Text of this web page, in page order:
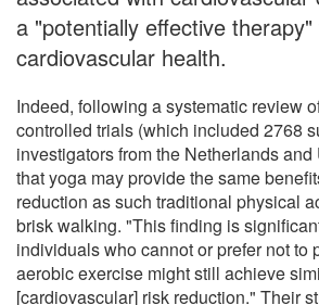
a "potentially effective
cardiovascular health.
Indeed, following a systematic review
controlled trials (which included 2768
investigators from the Netherlands
that yoga may provide the same
reduction as such traditional physical
brisk walking. "This finding is
individuals who cannot or prefer not to
aerobic exercise might still achieve
[cardiovascular] risk reduction." Their